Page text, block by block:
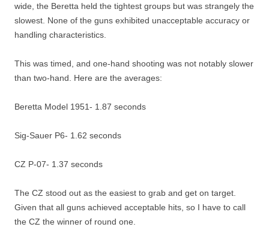
wide, the Beretta held the tightest groups but was strangely the
slowest. None of the guns exhibited unacceptable accuracy or
handling characteristics.
This was timed, and one-hand shooting was not notably slower
than two-hand. Here are the averages:
Beretta Model 1951- 1.87 seconds
Sig-Sauer P6- 1.62 seconds
CZ P-07- 1.37 seconds
The CZ stood out as the easiest to grab and get on target.
Given that all guns achieved acceptable hits, so I have to call
the CZ the winner of round one.